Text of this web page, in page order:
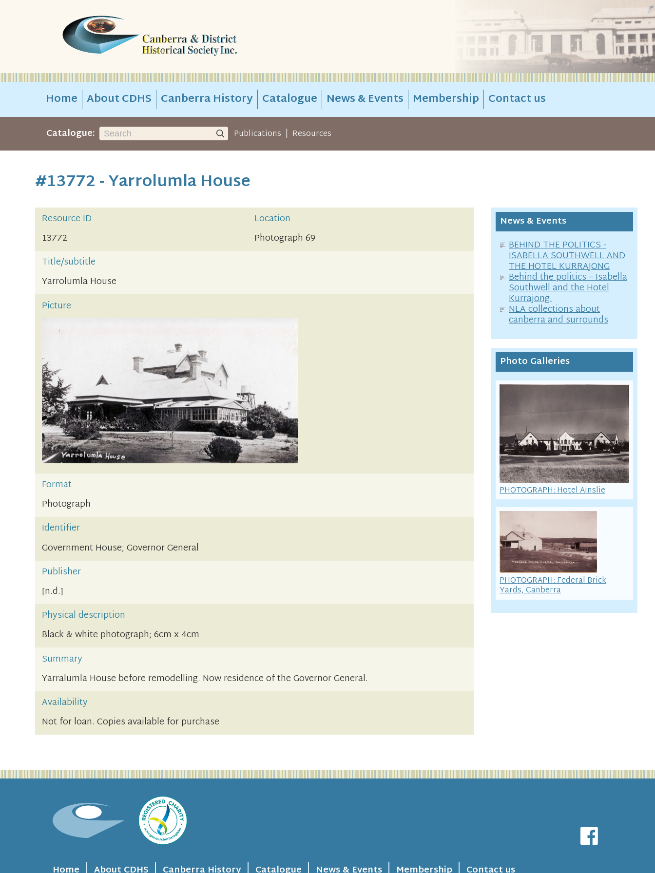
Home About CDHS Canberra History Catalogue News & Events Membership Contact us
Catalogue: Publications | Resources
#13772 - Yarrolumla House
Resource ID
Location
13772
Photograph 69
Title/subtitle
Yarrolumla House
Picture
Format
Photograph
Identifier
Government House; Governor General
Publisher
[n.d.]
Physical description
Black & white photograph; 6cm x 4cm
Summary
Yarralumla House before remodelling. Now residence of the Governor General.
Availability
Not for loan. Copies available for purchase
News & Events
BEHIND THE POLITICS -
ISABELLA SOUTHWELL AND
THE HOTEL KURRAJONG
Behind the politics – Isabella
Southwell and the Hotel
Kurrajong.
NLA collections about
canberra and surrounds
Photo Galleries
PHOTOGRAPH: Hotel Ainslie
PHOTOGRAPH: Federal Brick
Yards, Canberra